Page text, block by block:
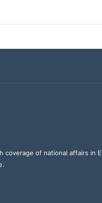
of national affairs in